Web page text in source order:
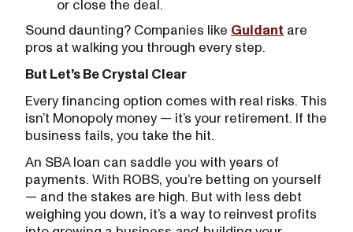
or close the deal.
Sound daunting? Companies like Guidant are
pros at walking you through every step.
But Let’s Be Crystal Clear
Every financing option comes with real risks. This
isn’t Monopoly money — it’s your retirement. If the
business fails, you take the hit.
An SBA loan can saddle you with years of
payments. With ROBS, you’re betting on yourself
— and the stakes are high. But with less debt
weighing you down, it’s a way to reinvest profits